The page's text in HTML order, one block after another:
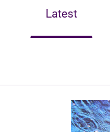
Latest